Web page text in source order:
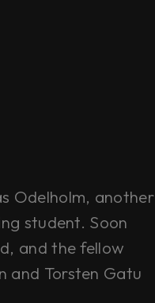
Odelholm, another
student. Soon
and the fellow
and Torsten Gatu